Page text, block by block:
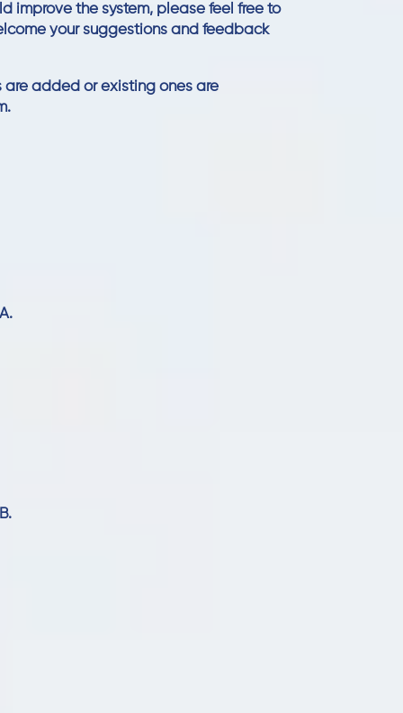
improve the system, please feel free to
your suggestions and feedback
added or existing ones are